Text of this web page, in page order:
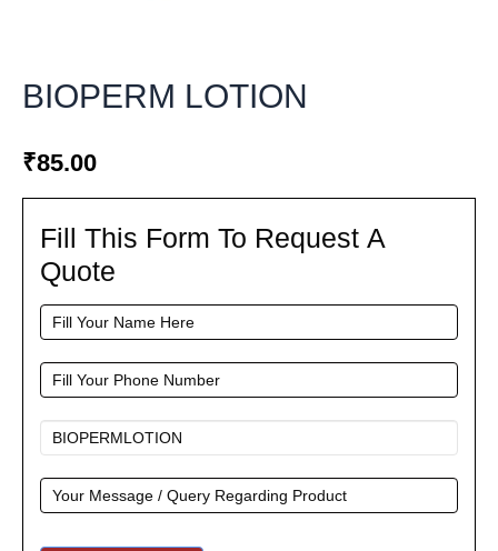
BIOPERM LOTION
₹85.00
Fill
Form
To
Request
A
Quote
Fill This Form To Request A
Quote